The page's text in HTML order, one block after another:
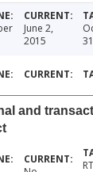
June 2,
2015
and